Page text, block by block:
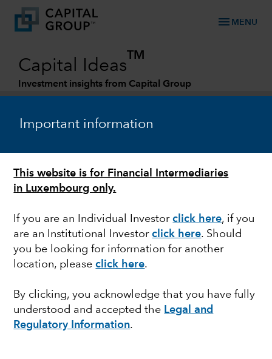
Important information
This website is for Financial Intermediaries
in Luxembourg only.
If you are an Individual Investorclick here, if you
are an Institutional Investorclick here. Should
you be looking for information for another
location, pleaseclick here.
By clicking, you acknowledge that you have fully
understood and accepted the Legal and
Regulatory Information.
menu MENU
Capital Ideas
TM
Investment insights from Capital Group
JAPAN
Yen's plummet puts
Bank of Japan in a bind